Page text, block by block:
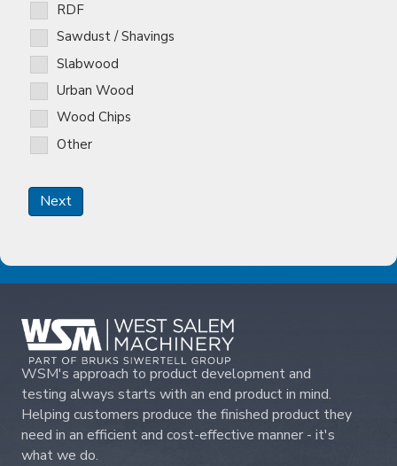
RDF
Sawdust / Shavings
Slabwood
Urban Wood
Wood Chips
Other
Next
WSM's approach to product development and
testing always starts with an end product in mind.
Helping customers produce the finished product they
need in an efficient and cost-effective manner - it's
what we do.